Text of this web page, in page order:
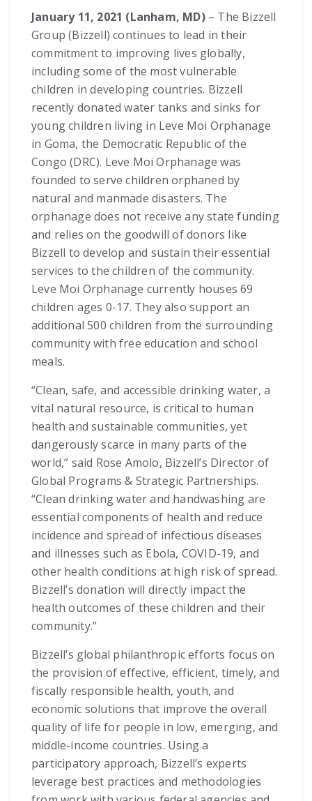
January 11, 2021 (Lanham, MD)– The Bizzell
Group (Bizzell) continues to lead in their
commitment to improving lives globally,
including some of the most vulnerable
children in developing countries. Bizzell
recently donated water tanks and sinks for
young children living in Leve Moi Orphanage
in Goma, the Democratic Republic of the
Congo (DRC). Leve Moi Orphanage was
founded to serve children orphaned by
natural and manmade disasters. The
orphanage does not receive any state funding
and relies on the goodwill of donors like
Bizzell to develop and sustain their essential
services to the children of the community.
Leve Moi Orphanage currently houses 69
children ages 0-17. They also support an
additional 500 children from the surrounding
community with free education and school
meals.
“Clean, safe, and accessible drinking water, a
vital natural resource, is critical to human
health and sustainable communities, yet
dangerously scarce in many parts of the
world,” said Rose Amolo, Bizzell’s Director of
Global Programs & Strategic Partnerships.
“Clean drinking water and handwashing are
essential components of health and reduce
incidence and spread of infectious diseases
and illnesses such as Ebola, COVID-19, and
other health conditions at high risk of spread.
Bizzell’s donation will directly impact the
health outcomes of these children and their
community.”
Bizzell’s global philanthropic efforts focus on
the provision of effective, efficient, timely, and
fiscally responsible health, youth, and
economic solutions that improve the overall
quality of life for people in low, emerging, and
middle-income countries. Using a
participatory approach, Bizzell’s experts
leverage best practices and methodologies